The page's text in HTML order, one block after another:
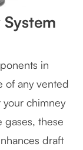
in
of any vented
chimney
gases, these
draft